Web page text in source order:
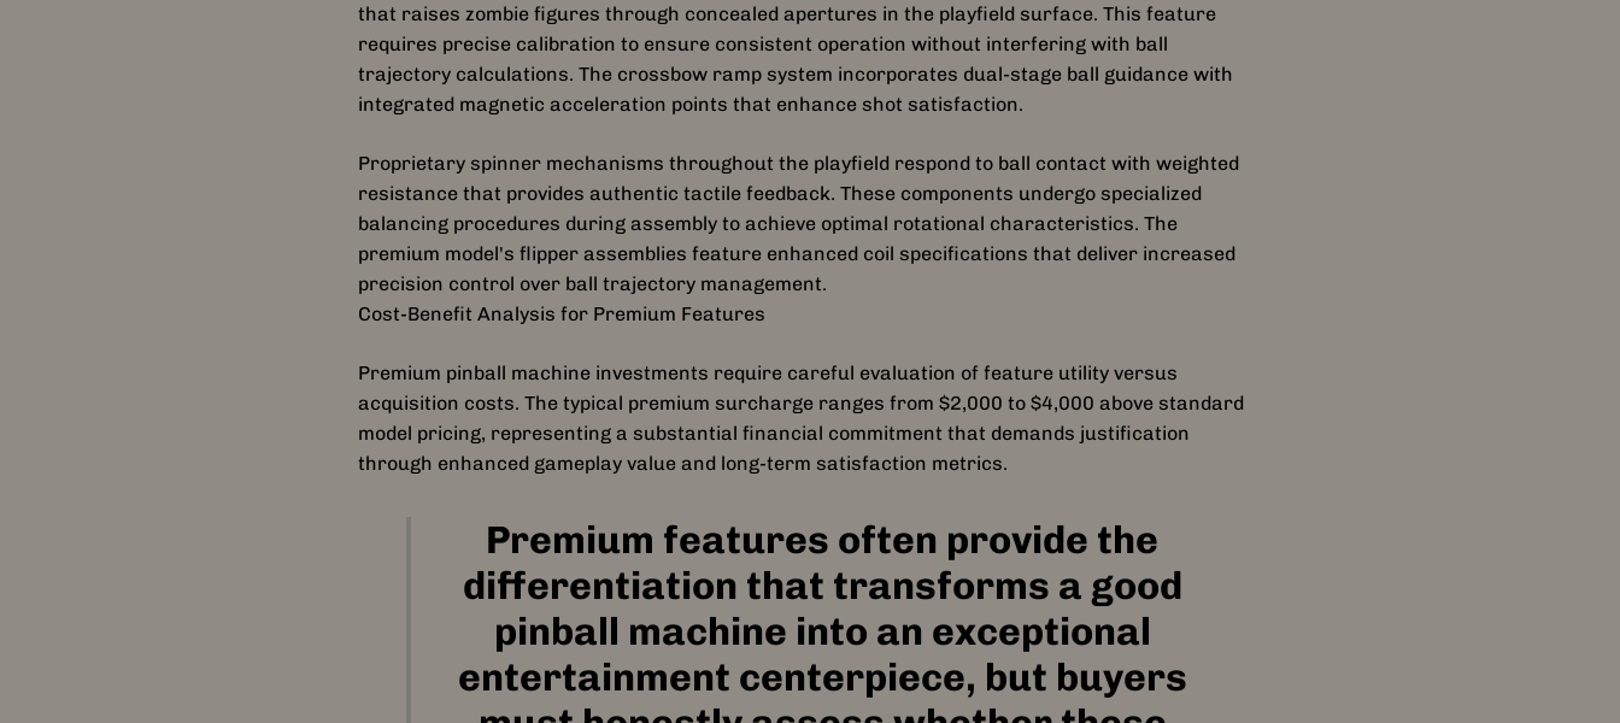
Featuring enhanced playfield mechs such as the
updatedCell Block C Prison , re-engineered
Crossbow, upgradedWell Walker
toy, and the returningBicycle Girl Ramp
With all-new HD video assets, expanded rules,
RGB lighting upgrades, and exclusive custom
voice work from
Michael Rooker (Merle)and
Danai Gurira (Michonne)
Designed byJohn Borg
, the creative mind behind Metallica, Rush,
Guardians of the Galaxy, Aerosmith, and the
original The Walking Dead, this remaster honors
that raises zombie figures through concealed apertures in the playfield surface. This feature
requires precise calibration to ensure consistent operation without interfering with ball
trajectory calculations. The crossbow ramp system incorporates dual-stage ball guidance with
integrated magnetic acceleration points that enhance shot satisfaction.
Proprietary spinner mechanisms throughout the playfield respond to ball contact with weighted
resistance that provides authentic tactile feedback. These components undergo specialized
balancing procedures during assembly to achieve optimal rotational characteristics. The
premium model's flipper assemblies feature enhanced coil specifications that deliver increased
precision control over ball trajectory management.
Cost-Benefit Analysis for Premium Features
Premium pinball machine investments require careful evaluation of feature utility versus
acquisition costs. The typical premium surcharge ranges from $2,000 to $4,000 above standard
model pricing, representing a substantial financial commitment that demands justification
through enhanced gameplay value and long-term satisfaction metrics.
Premium features often provide the
differentiation that transforms a good
pinball machine into an exceptional
entertainment centerpiece, but buyers